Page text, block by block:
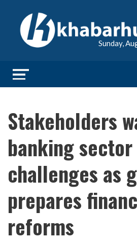
Sunday,
Stakeholders
banking sector
challenges as
prepares
reforms